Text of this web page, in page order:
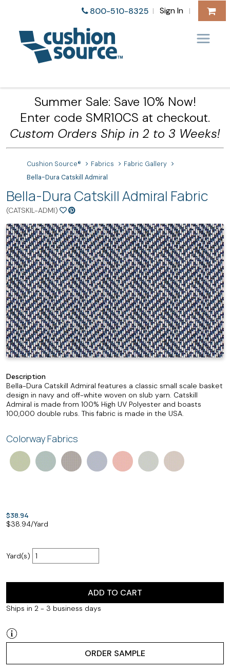
800-510-8325 | Sign In |
Summer Sale: Save 10% Now!
Enter code SMR10CS at checkout.
Custom Orders Ship in 2 to 3 Weeks!
Cushion Source® Fabrics
Fabric Gallery
Bella-Dura Catskill Admiral
Bella-Dura Catskill Admiral Fabric
(CATSKIL-ADMI)
Description
Bella-Dura Catskill Admiral features a classic small scale basket
design in navy and off-white woven on slub yarn. Catskill
Admiral is made from 100% High UV Polyester and boasts
100,000 double rubs. This fabric is made in the USA.
Colorway Fabrics
$38.94
$38.94/Yard
Yard(s)
ADD TO CART
Ships in 2 - 3 business days
ORDER SAMPLE